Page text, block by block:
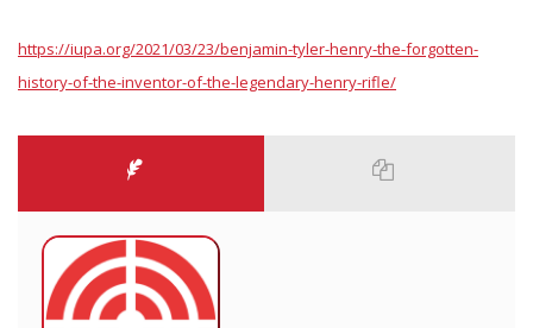
https://iupa.org/2021/03/23/benjamin-tyler-henry-the-forgotten-
history-of-the-inventor-of-the-legendary-henry-rifle/